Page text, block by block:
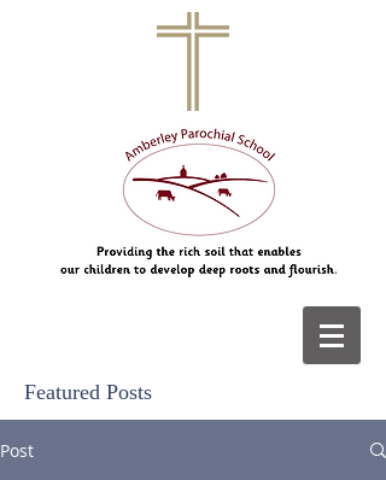
Featured Posts
Post